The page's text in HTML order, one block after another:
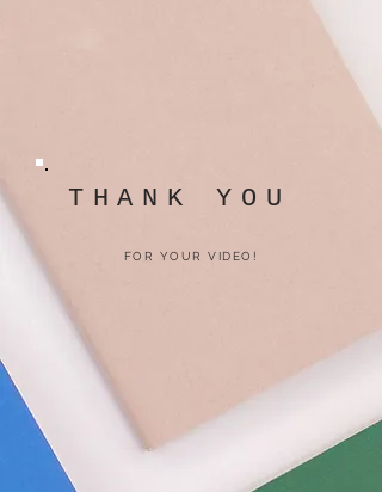
THANK YOU
FOR YOUR VIDEO!